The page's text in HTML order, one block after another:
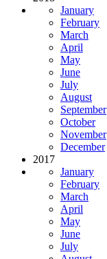
January
February
March
April
May
June
July
August
September
October
November
December
2017
January
February
March
April
May
June
July